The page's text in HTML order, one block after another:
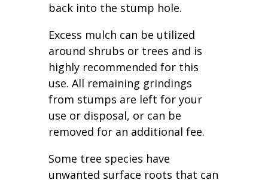
back into the stump hole.
Excess mulch can be utilized
around shrubs or trees and is
highly recommended for this
use. All remaining grindings
from stumps are left for your
use or disposal, or can be
removed for an additional fee.
Some tree species have
unwanted surface roots that can